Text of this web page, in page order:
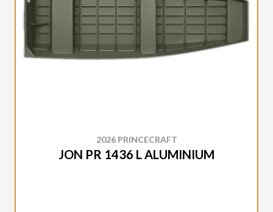
2026 PRINCECRAFT
JON PR 1436 L ALUMINIUM